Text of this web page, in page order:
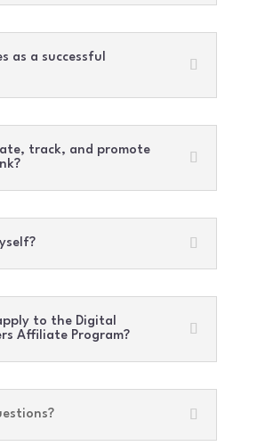
as a successful
track, and promote
to the Digital
Affiliate Program?